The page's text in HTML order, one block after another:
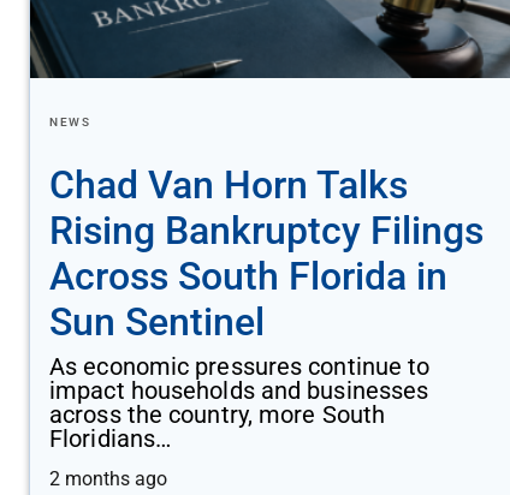
NEWS
Chad Van Horn Talks
Rising Bankruptcy Filings
Across South Florida in
Sun Sentinel
As economic pressures continue to
impact households and businesses
across the country, more South
Floridians…
2 months ago